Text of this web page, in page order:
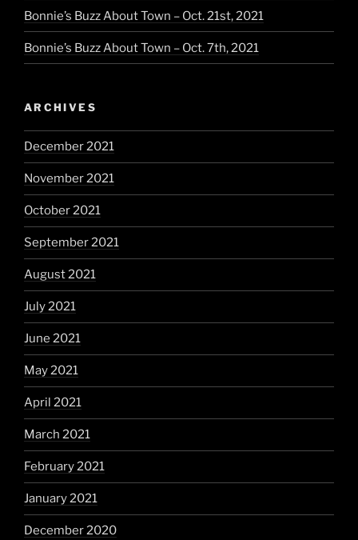
Bonnie’s Buzz About Town – Oct. 21st, 2021
Bonnie’s Buzz About Town – Oct. 7th, 2021
ARCHIVES
December 2021
November 2021
October 2021
September 2021
August 2021
July 2021
June 2021
May 2021
April 2021
March 2021
February 2021
January 2021
December 2020